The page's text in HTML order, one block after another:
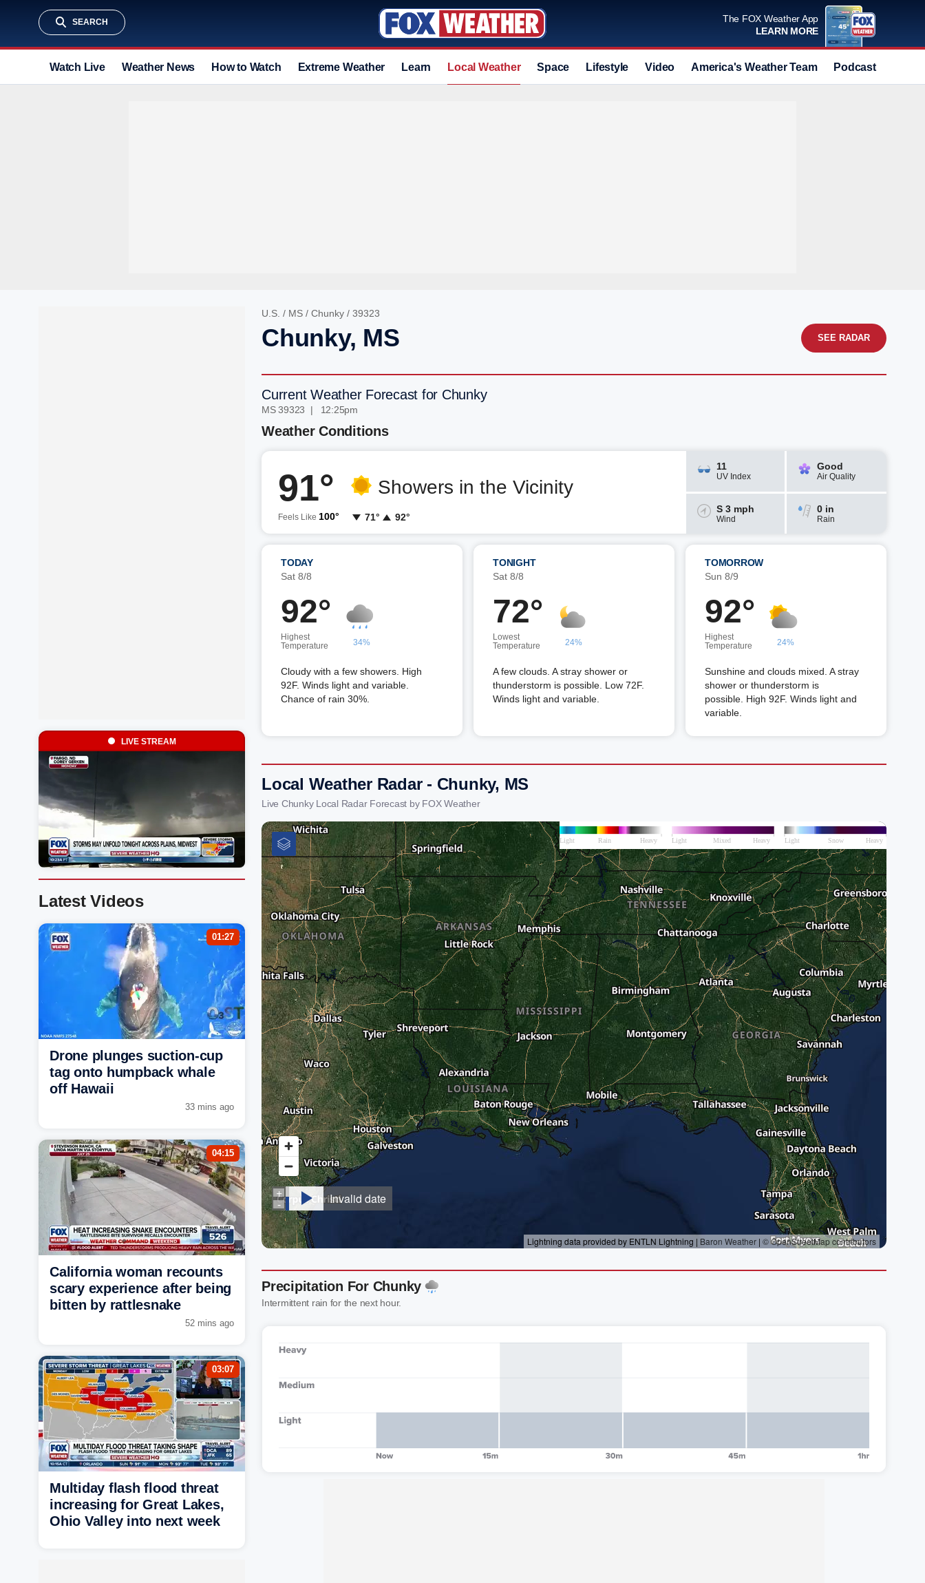
SEARCH
The FOX Weather App
LEARN MORE
Watch Live Weather News How to Watch Extreme Weather Learn Local Weather Space Lifestyle Video America's Weather Team Podcast
U.S. / MS / Chunky / 39323
Chunky, MS SEE RADAR
Current Weather Forecast for Chunky
MS 39323 | 12:25pm
Weather Conditions
91°
Feels Like 100°
Showers in the Vicinity
71° 92°
11
UV Index
Good
Air Quality
S 3 mph
Wind
0 in
Rain
TODAY
Sat 8/8
92°
Highest
Temperature
34%
Cloudy with a few showers. High
92F. Winds light and variable.
Chance of rain 30%.
TONIGHT
Sat 8/8
72°
Lowest
Temperature
24%
A few clouds. A stray shower or
thunderstorm is possible. Low 72F.
Winds light and variable.
TOMORROW
Sun 8/9
92°
Highest
Temperature
24%
Sunshine and clouds mixed. A stray
shower or thunderstorm is
possible. High 92F. Winds light and
variable.
Local Weather Radar - Chunky, MS
Live Chunky Local Radar Forecast by FOX Weather
Precipitation For Chunky
Intermittent rain for the next hour.
LIVE STREAM
Latest Videos
01:27
Drone plunges suction-cup
tag onto humpback whale
off Hawaii
33 mins ago
04:15
California woman recounts
scary experience after being
bitten by rattlesnake
52 mins ago
03:07
Multiday flash flood threat
increasing for Great Lakes,
Ohio Valley into next week